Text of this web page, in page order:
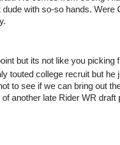
with so-so hands. Were
but its not like you picking
touted college recruit but he
to see if we can bring out
another late Rider WR draft